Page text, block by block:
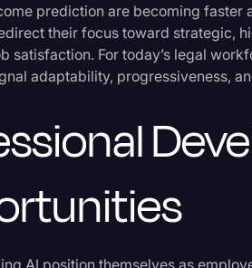
Marketing
Media & Entertainment
News
Personal Injury
Productivity
prediction are becoming faster
their focus toward strategic,
satisfaction. For today’s legal
adaptability, progressiveness,